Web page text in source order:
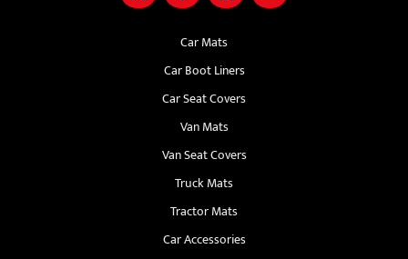
Car Mats
Car Boot Liners
Car Seat Covers
Van Mats
Van Seat Covers
Truck Mats
Tractor Mats
Car Accessories